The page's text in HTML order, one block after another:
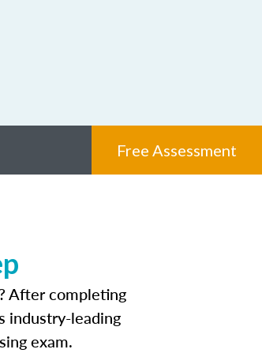
Free Assessment
After completing
industry-leading
exam.